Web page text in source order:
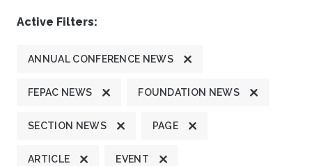
Active Filters:
ANNUAL CONFERENCE NEWS
FEPAC NEWS FOUNDATION NEWS
SECTION NEWS PAGE
ARTICLE EVENT